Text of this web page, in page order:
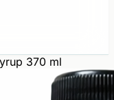
370 ml